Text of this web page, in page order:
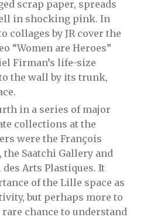
scrap paper, spreads
in shocking pink. In
collages by JR cover the
“Women are Heroes”
Firman’s life-size
the wall by its trunk,
in a series of major
collections at the
were the François
Saatchi Gallery and
Arts Plastiques. It
of the Lille space as
but perhaps more to
chance to understand